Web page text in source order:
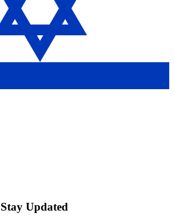
Stay Updated